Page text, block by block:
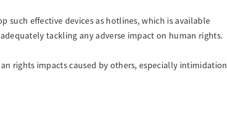
such effective devices as hotlines, which is available
tackling any adverse impact on human rights.
rights impacts caused by others, especially intimidation